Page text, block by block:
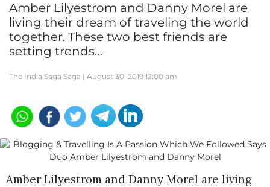
Amber Lilyestrom and Danny Morel are
living their dream of traveling the world
together. These two best friends are
setting trends…
The India Saga Saga | August 30, 2019 12:00 am
Amber Lilyestrom and Danny Morel are living